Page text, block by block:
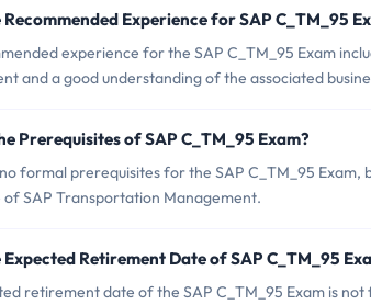
Experience for SAP C_TM_95
experience for the SAP C_TM_95 Exam
and a good understanding of the associated
Prerequisites of SAP C_TM_95 Exam?
formal prerequisites for the SAP C_TM_95 Exam,
of SAP Transportation Management.
Retirement Date of SAP C_TM_95
retirement date of the SAP C_TM_95 Exam is not